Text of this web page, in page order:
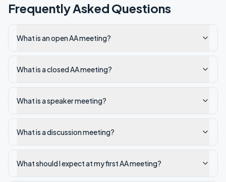
Frequently Asked Questions
What is an open AA meeting?
What is a closed AA meeting?
What is a speaker meeting?
What is a discussion meeting?
What should I expect at my first AA meeting?